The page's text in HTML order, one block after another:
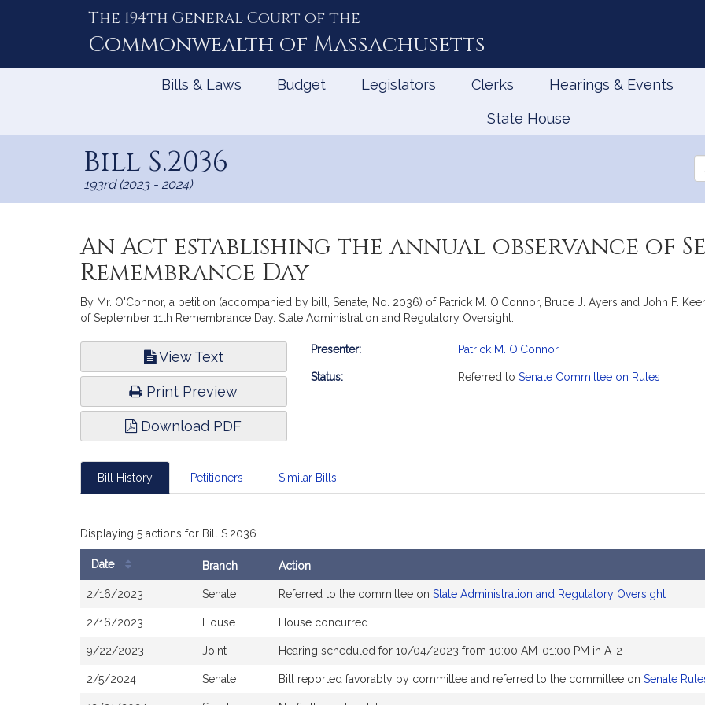
The 194th General Court of the
Commonwealth of Massachusetts
Bills & Laws Budget Legislators Clerks Hearings & Events
State House
Bill S.2036
193rd (2023 - 2024)
An Act establishing the annual observance of
Remembrance Day
By Mr. O'Connor, a petition (accompanied by bill, Senate, No. 2036) of Patrick M. O'Connor, Bruce J. Ayers and John F.
of September 11th Remembrance Day. State Administration and Regulatory Oversight.
View Text
Print Preview
Download PDF
Bill
Presenter: Patrick M. O'Connor
Status: Referred to Senate Committee on Rules
Bill History Petitioners Similar Bills
Displaying 5 actions for Bill S.2036
Date Branch Action
2/16/2023 Senate Referred to the committee on State Administration and Regulatory Oversight
2/16/2023 House House concurred
9/22/2023 Joint Hearing scheduled for 10/04/2023 from 10:00 AM-01:00 PM in A-2
2/5/2024 Senate Bill reported favorably by committee and referred to the committee on Senate